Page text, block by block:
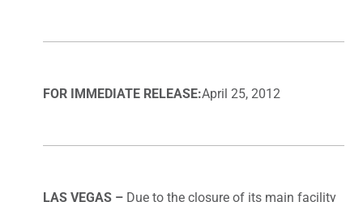
FOR IMMEDIATE RELEASE:April 25, 2012
LAS VEGAS – Due to the closure of its main facility